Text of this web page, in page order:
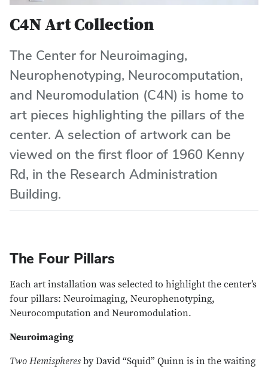
C4N Art Collection
The Center for Neuroimaging,
Neurophenotyping, Neurocomputation,
and Neuromodulation (C4N) is home to
art pieces highlighting the pillars of the
center. A selection of artwork can be
viewed on the first floor of 1960 Kenny
Rd, in the Research Administration
Building.
The Four Pillars
Each art installation was selected to highlight the center’s
four pillars: Neuroimaging, Neurophenotyping,
Neurocomputation and Neuromodulation.
Neuroimaging
Two Hemispheres by David “Squid” Quinn is in the waiting